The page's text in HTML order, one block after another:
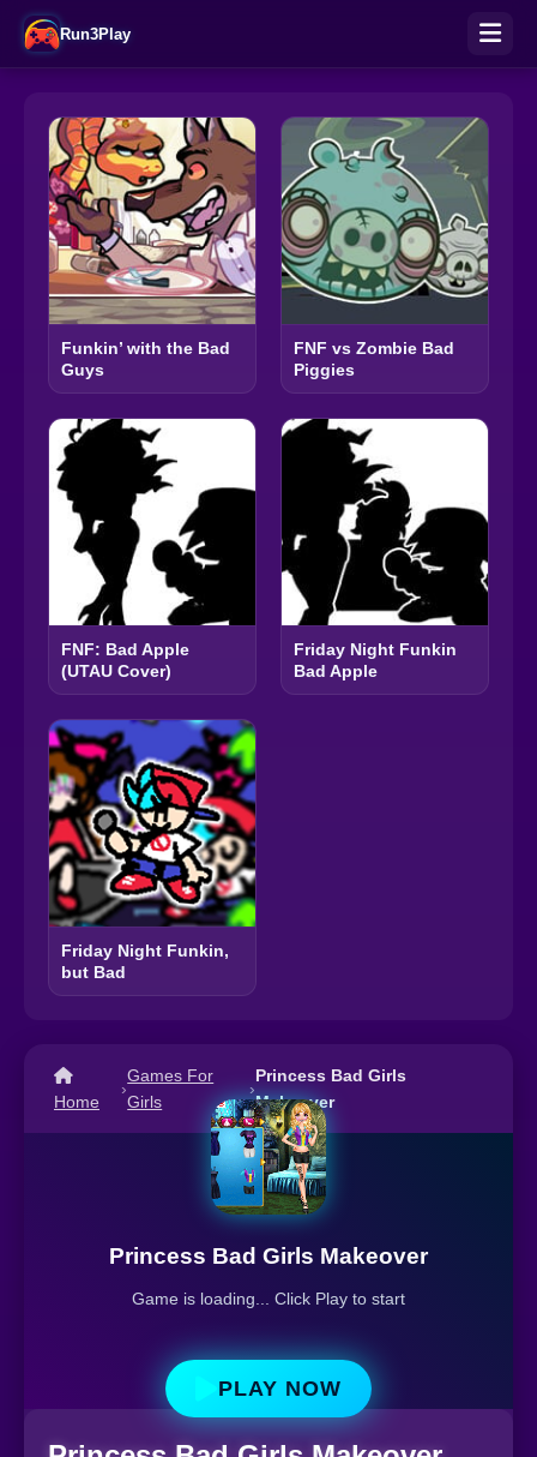
Run3Play
Funkin’ with the Bad
Guys
FNF vs Zombie Bad
Piggies
FNF: Bad Apple
(UTAU Cover)
Friday Night Funkin
Bad Apple
Friday Night Funkin,
but Bad
Home
›
Games For
Girls
›
Princess Bad Girls
Makeover
Princess Bad Girls Makeover
Game is loading... Click Play to start
PLAY NOW